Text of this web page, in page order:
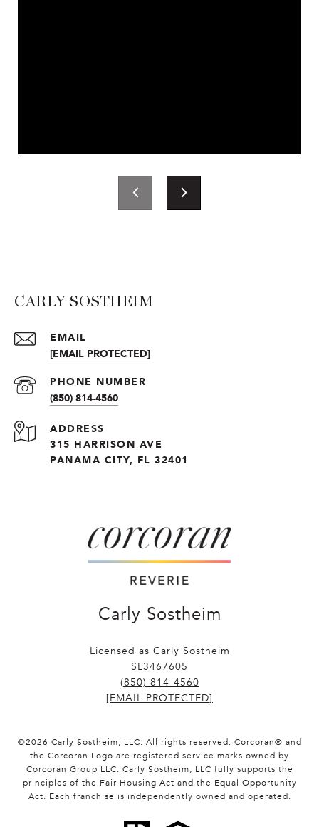
CARLY SOSTHEIM
EMAIL
[EMAIL PROTECTED]
PHONE NUMBER
(850) 814-4560
ADDRESS
315 HARRISON AVE
PANAMA CITY, FL 32401
Carly Sostheim
Licensed as Carly Sostheim
SL3467605
(850) 814-4560
[EMAIL PROTECTED]
©2026 Carly Sostheim, LLC. All rights reserved. Corcoran® and
the Corcoran Logo are registered service marks owned by
Corcoran Group LLC. Carly Sostheim, LLC fully supports the
principles of the Fair Housing Act and the Equal Opportunity
Act. Each franchise is independently owned and operated.